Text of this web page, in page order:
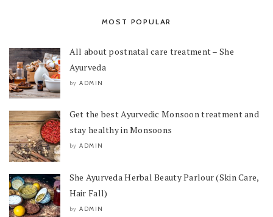
MOST POPULAR
All about postnatal care treatment – She
Ayurveda
by ADMIN
Get the best Ayurvedic Monsoon treatment and
stay healthy in Monsoons
by ADMIN
She Ayurveda Herbal Beauty Parlour (Skin Care,
Hair Fall)
by ADMIN